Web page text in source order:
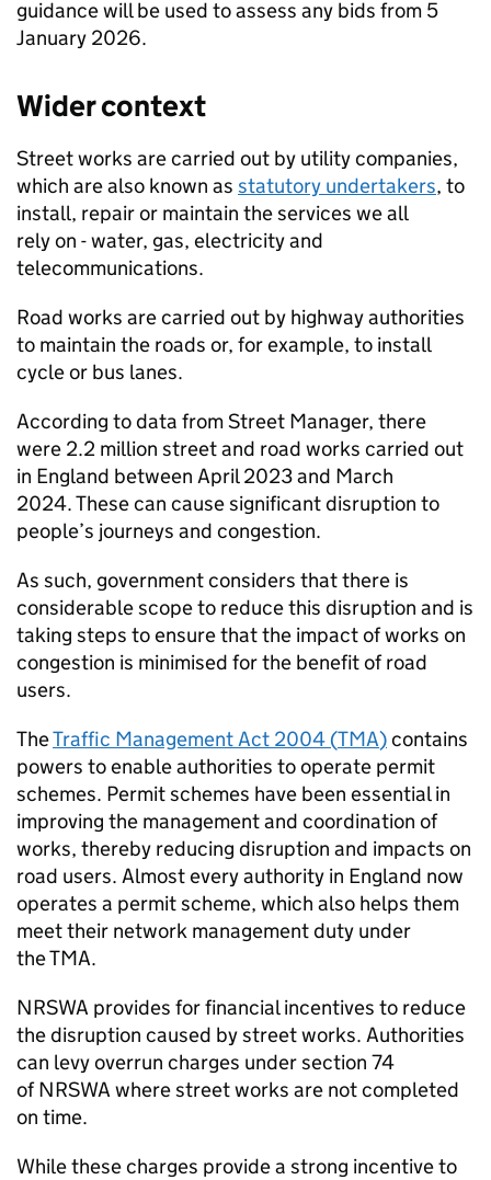
guidance will be used to assess any bids from 5
January 2026.
Wider context
Street works are carried out by utility companies,
which are also known as statutory undertakers, to
install, repair or maintain the services we all
rely on - water, gas, electricity and
telecommunications.
Road works are carried out by highway authorities
to maintain the roads or, for example, to install
cycle or bus lanes.
According to data from Street Manager, there
were 2.2 million street and road works carried out
in England between April 2023 and March
2024. These can cause significant disruption to
people’s journeys and congestion.
As such, government considers that there is
considerable scope to reduce this disruption and is
taking steps to ensure that the impact of works on
congestion is minimised for the benefit of road
users.
TheTraffic Management Act 2004 (TMA)contains
powers to enable authorities to operate permit
schemes. Permit schemes have been essential in
improving the management and coordination of
works, thereby reducing disruption and impacts on
road users. Almost every authority in England now
operates a permit scheme, which also helps them
meet their network management duty under
theTMA.
NRSWA provides for financial incentives to reduce
the disruption caused by street works. Authorities
can levy overrun charges under section 74
ofNRSWA where street works are not completed
on time.
While these charges provide a strong incentive to